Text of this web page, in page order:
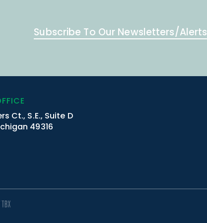
Subscribe To Our Newsletters/Alerts
Ct., S.E., Suite D
49316